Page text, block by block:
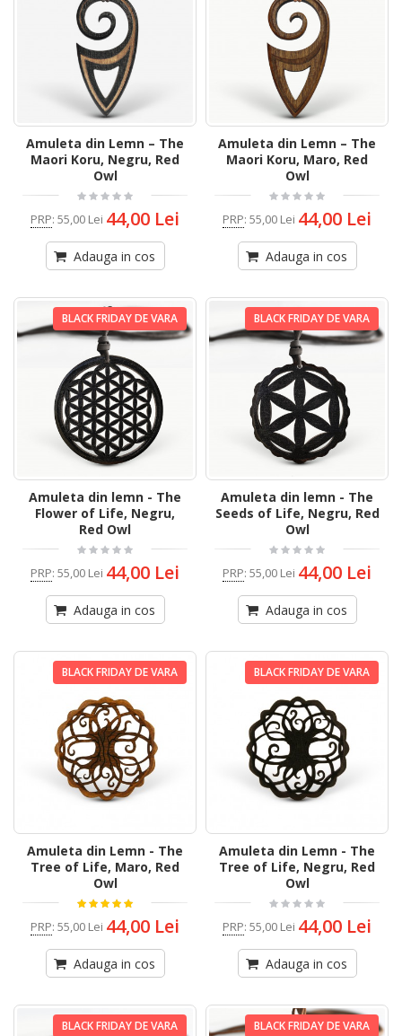
Amuleta din Lemn – The
Maori Koru, Negru, Red
Owl
PRP: 55,00 Lei 44,00 Lei
Adauga in cos
Amuleta din Lemn – The
Maori Koru, Maro, Red
Owl
PRP: 55,00 Lei 44,00 Lei
Adauga in cos
BLACK FRIDAY DE VARA
Amuleta din lemn - The
Flower of Life, Negru,
Red Owl
PRP: 55,00 Lei 44,00 Lei
Adauga in cos
BLACK FRIDAY DE VARA
Amuleta din lemn - The
Seeds of Life, Negru, Red
Owl
PRP: 55,00 Lei 44,00 Lei
Adauga in cos
BLACK FRIDAY DE VARA
Amuleta din Lemn - The
Tree of Life, Maro, Red
Owl
PRP: 55,00 Lei 44,00 Lei
Adauga in cos
BLACK FRIDAY DE VARA
Amuleta din Lemn - The
Tree of Life, Negru, Red
Owl
PRP: 55,00 Lei 44,00 Lei
Adauga in cos
BLACK FRIDAY DE VARA BLACK FRIDAY DE VARA